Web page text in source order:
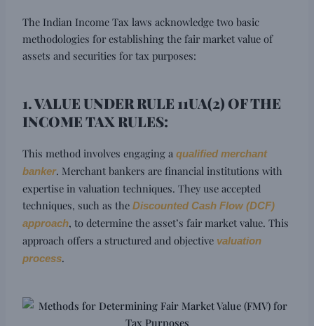
The Indian Income Tax laws acknowledge two basic
methodologies for establishing the fair market value of
assets and securities for tax purposes:
1. VALUE UNDER RULE 11UA(2) OF THE
INCOME TAX RULES:
This method involves engaging aqualified merchant
banker. Merchant bankers are financial institutions with
expertise in valuation techniques. They use accepted
techniques, such as theDiscounted Cash Flow (DCF)
approach, to determine the asset’s fair market value. This
approach offers a structured and objective valuation
process.